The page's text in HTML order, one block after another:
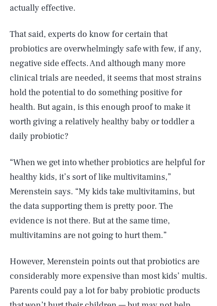
actually effective.
That said, experts do know for certain that
probiotics are overwhelmingly safe with few, if any,
negative side effects. And although many more
clinical trials are needed, it seems that most strains
hold the potential to do something positive for
health. But again, is this enough proof to make it
worth giving a relatively healthy baby or toddler a
daily probiotic?
“When we get into whether probiotics are helpful for
healthy kids, it’s sort of like multivitamins,”
Merenstein says. “My kids take multivitamins, but
the data supporting them is pretty poor. The
evidence is not there. But at the same time,
multivitamins are not going to hurt them.”
However, Merenstein points out that probiotics are
considerably more expensive than most kids’ multis.
Parents could pay a lot for baby probiotic products